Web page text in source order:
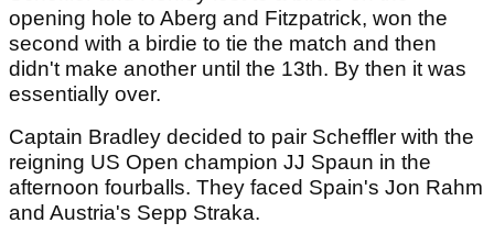
opening hole to Aberg and Fitzpatrick, won the
second with a birdie to tie the match and then
didn't make another until the 13th. By then it was
essentially over.
Captain Bradley decided to pair Scheffler with the
reigning US Open champion JJ Spaun in the
afternoon fourballs. They faced Spain's Jon Rahm
and Austria's Sepp Straka.